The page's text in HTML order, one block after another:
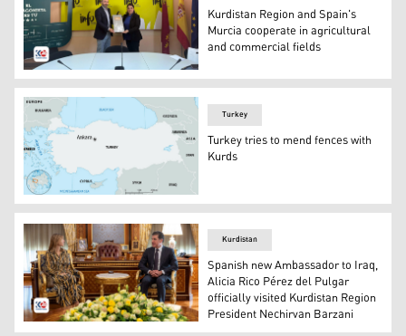
Begard Talabany (R). (Photo: Kurdistan 24
Kurdistan Region and Spain's
Murcia cooperate in agricultural
and commercial fields
map of Turkey country. (Photo: Britanica Encyclopedia)
Turkey
Turkey tries to mend fences with
Kurds
Kurdistan
Spanish new Ambassador to Iraq,
Alicia Rico Pérez del Pulgar
officially visited Kurdistan Region
President Nechirvan Barzani